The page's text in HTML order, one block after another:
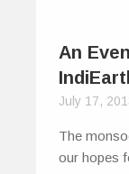
An
July 17,
The
our hopes